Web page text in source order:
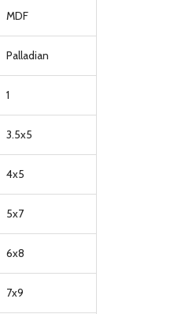
MDF
Palladian
1
3.5x5
4x5
5x7
6x8
7x9